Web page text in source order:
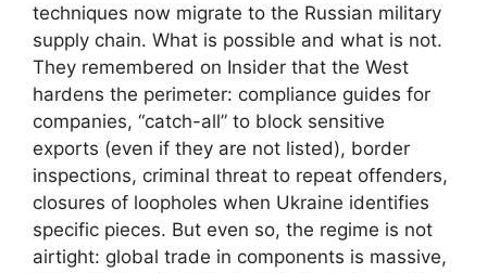
techniques now migrate to the Russian military
supply chain. What is possible and what is not.
They remembered on Insider that the West
hardens the perimeter: compliance guides for
companies, “catch-all” to block sensitive
exports (even if they are not listed), border
inspections, criminal threat to repeat offenders,
closures of loopholes when Ukraine identifies
specific pieces. But even so, the regime is not
airtight: global trade in components is massive,